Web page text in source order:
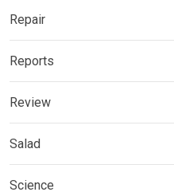
Repair
Reports
Review
Salad
Science